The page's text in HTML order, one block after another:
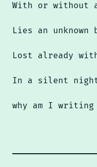
With or without
Lies an
Lost already
In a silent night
why am I writing